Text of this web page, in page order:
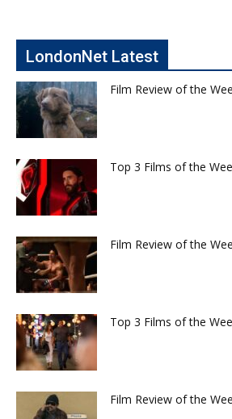
LondonNet Latest
Film Review of the
Top 3 Films of the
Film Review of the
Top 3 Films of the
Film Review of the